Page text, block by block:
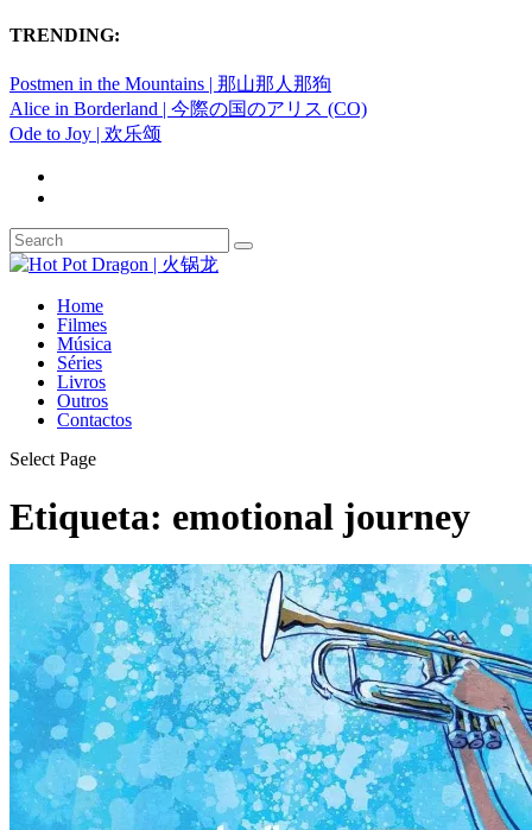
TRENDING:
Postmen in the Mountains | 那山那人那狗
Alice in Borderland | 今際の国のアリス (CO)
Ode to Joy | 欢乐颂
Home
Filmes
Música
Séries
Livros
Outros
Contactos
Select Page
Etiqueta: emotional journey